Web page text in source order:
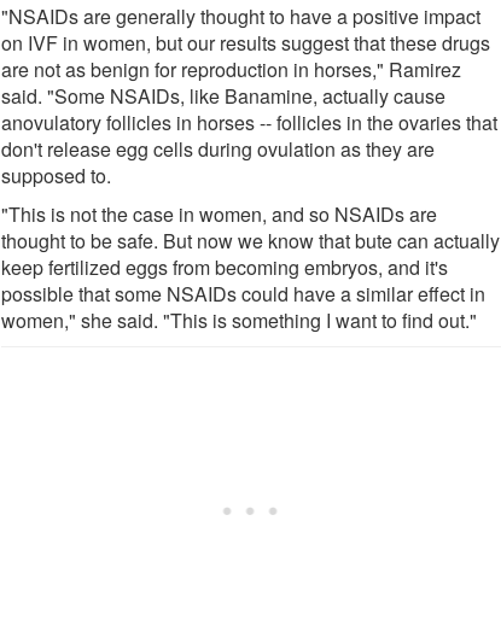
"NSAIDs are generally thought to have a positive impact
on IVF in women, but our results suggest that these drugs
are not as benign for reproduction in horses," Ramirez
said. "Some NSAIDs, like Banamine, actually cause
anovulatory follicles in horses -- follicles in the ovaries that
don't release egg cells during ovulation as they are
supposed to.
"This is not the case in women, and so NSAIDs are
thought to be safe. But now we know that bute can actually
keep fertilized eggs from becoming embryos, and it's
possible that some NSAIDs could have a similar effect in
women," she said. "This is something I want to find out."